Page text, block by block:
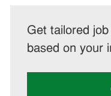
Get tailored
based on your